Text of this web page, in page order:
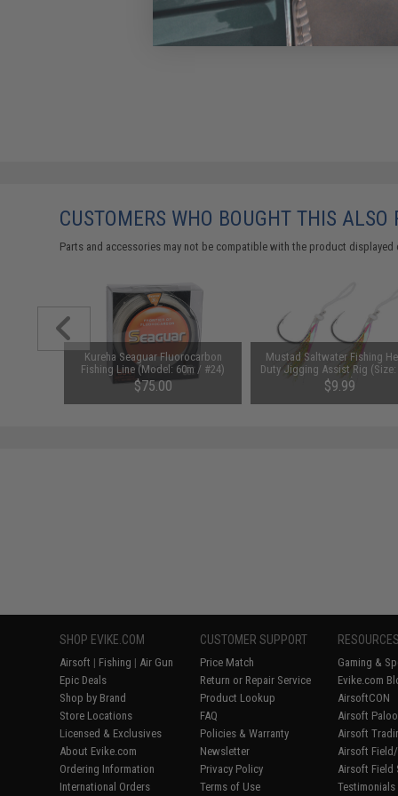
CUSTOMERS WHO BOUGHT THIS ALSO
Parts and accessories may not be compatible with the product
Kureha Seaguar Fluorocarbon
Fishing Line (Model: 60m / #24)
$75.00
Mustad Saltwater Fishing
Duty Jigging Assist Rig (Size:
Green)
$9.99
SHOP EVIKE.COM
Airsoft | Fishing | Air Gun
Epic Deals
Shop by Brand
Store Locations
Licensed & Exclusives
About Evike.com
Ordering Information
International Orders
CUSTOMER SUPPORT
Price Match
Return or Repair Service
Product Lookup
FAQ
Policies & Warranty
Newsletter
Privacy Policy
Terms of Use
Gaming &
Evike.com
AirsoftCON
Airsoft
Airsoft
Airsoft
Airsoft Field
Testimonials